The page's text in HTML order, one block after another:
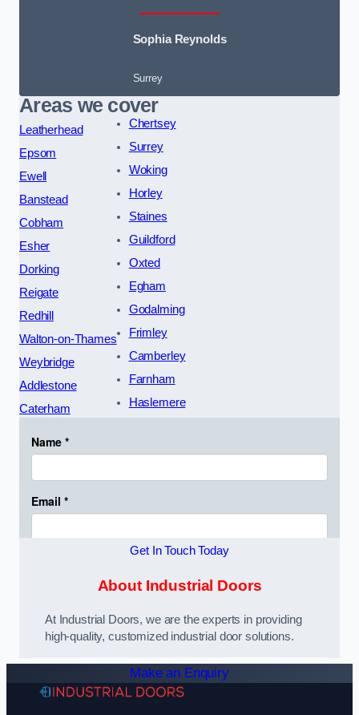
Sophia Reynolds
Surrey
Areas we cover
Leatherhead
Epsom
Ewell
Banstead
Cobham
Esher
Dorking
Reigate
Redhill
Walton-on-Thames
Weybridge
Addlestone
Caterham
Chertsey
Surrey
Woking
Horley
Staines
Guildford
Oxted
Egham
Godalming
Frimley
Camberley
Farnham
Haslemere
Get In Touch Today
About Industrial Doors
At Industrial Doors, we are the experts in providing
high-quality, customized industrial door solutions.
Make an Enquiry